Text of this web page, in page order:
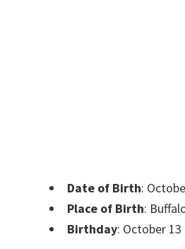
Date of Birth:
Place of Birth:
Birthday: October 13